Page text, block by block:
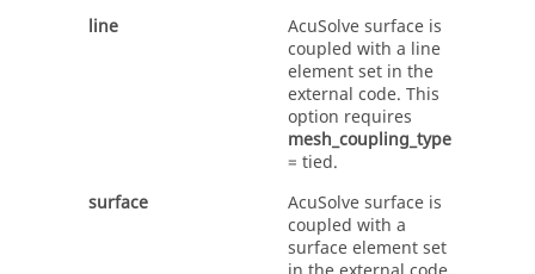
line
AcuSolvesurface is
coupled with a line
element set in the
external code. This
option requires
mesh_coupling_type
= tied.
surface
AcuSolvesurface is
coupled with a
surface element set